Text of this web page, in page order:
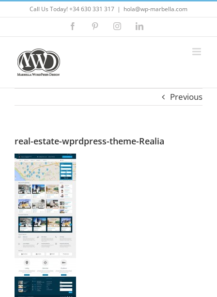
to
Call Us Today! +34 630 331 317 | hola@wp-marbella.com
FacebookPinterestInstagramLinkedIn
Previous
real-estate-wprdpress-theme-Realia